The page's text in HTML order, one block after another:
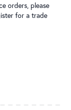
orders, please
for a trade